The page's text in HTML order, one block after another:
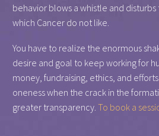
behavior blows a whistle and
which Cancer do not like.
You have to realize the enormous
desire and goal to keep working for
money, fundraising, ethics, and
oneness when the crack in the
greater transparency. To book a